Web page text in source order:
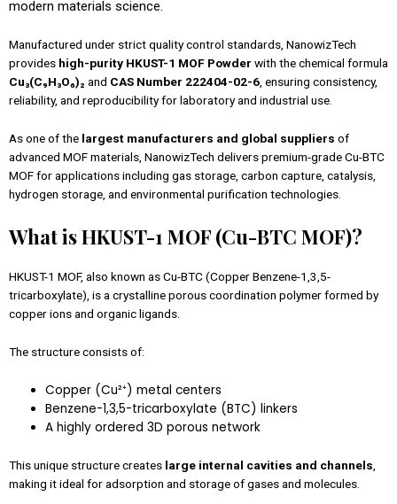
modern materials science.
Manufactured under strict quality control standards, NanowizTech
provides high-purity HKUST-1 MOF Powder with the chemical formula
Cu₃(C₉H₃O₆)₂ and CAS Number 222404-02-6 , ensuring consistency,
reliability, and reproducibility for laboratory and industrial use.
As one of the largest manufacturers and global suppliers of
advanced MOF materials, NanowizTech delivers premium-grade Cu-BTC
MOF for applications including gas storage, carbon capture, catalysis,
hydrogen storage, and environmental purification technologies.
What is HKUST-1 MOF (Cu-BTC MOF)?
HKUST-1 MOF, also known as Cu-BTC (Copper Benzene-1,3,5-
tricarboxylate), is a crystalline porous coordination polymer formed by
copper ions and organic ligands.
The structure consists of:
Copper (Cu²⁺) metal centers
Benzene-1,3,5-tricarboxylate (BTC) linkers
A highly ordered 3D porous network
This unique structure creates large internal cavities and channels
making it ideal for adsorption and storage of gases and molecules.